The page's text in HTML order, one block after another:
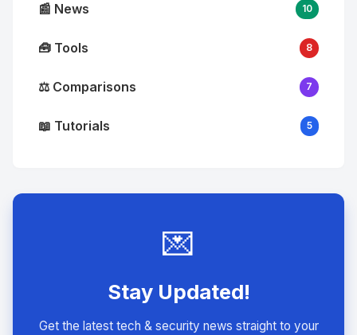
📰 News 10
🧰 Tools 8
⚖️ Comparisons 7
📖 Tutorials 5
💌
Stay Updated!
Get the latest tech & security news straight to your